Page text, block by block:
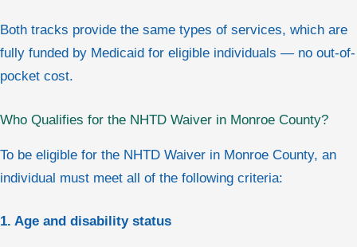
Both tracks provide the same types of services, which are
fully funded by Medicaid for eligible individuals — no out-of-
pocket cost.
Who Qualifies for the NHTD Waiver in Monroe County?
To be eligible for the NHTD Waiver in Monroe County, an
individual must meet all of the following criteria:
1. Age and disability status